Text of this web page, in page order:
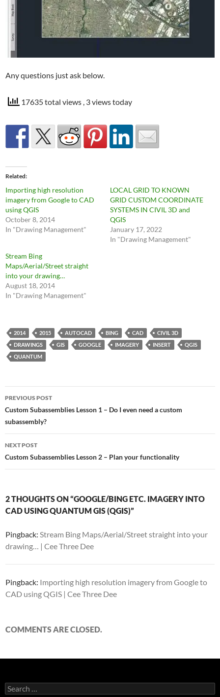
Any questions just ask below.
17635 total views , 3 views today
Related
Importing high resolution
imagery from Google to CAD
using QGIS
October 8, 2014
In "Drawing Management"
LOCAL GRID TO KNOWN
GRID CUSTOM COORDINATE
SYSTEMS IN CIVIL 3D and
QGIS
January 17, 2022
In "Drawing Management"
Stream Bing
Maps/Aerial/Street straight
into your drawing…
August 18, 2014
In "Drawing Management"
2014 2015 AUTOCAD BING CAD
CIVIL 3D
DRAWINGS
GIS GOOGLE IMAGERY INSERT
QGIS
QUANTUM
Post
navigation
PREVIOUS POST
Custom Subassemblies Lesson 1 – Do I even need a custom
subassembly?
NEXT POST
Custom Subassemblies Lesson 2 – Plan your functionality
2 THOUGHTS ON “GOOGLE/BING ETC. IMAGERY INTO
CAD USING QUANTUM GIS (QGIS)”
Pingback: Stream Bing Maps/Aerial/Street straight into your
drawing… | Cee Three Dee
Pingback: Importing high resolution imagery from Google to
CAD using QGIS | Cee Three Dee
COMMENTS ARE CLOSED.
Search
for: